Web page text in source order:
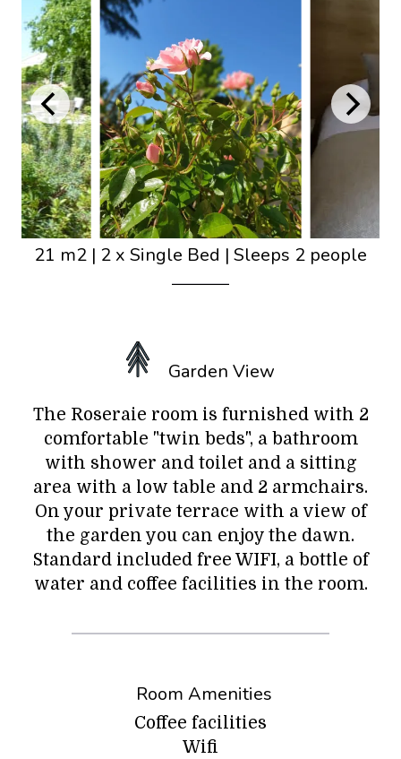
21 m2 | 2 x Single Bed | Sleeps 2 people
Garden View
The Roseraie room is furnished with 2
comfortable "twin beds", a bathroom
with shower and toilet and a sitting
area with a low table and 2 armchairs.
On your private terrace with a view of
the garden you can enjoy the dawn.
Standard included free WIFI, a bottle of
water and coffee facilities in the room.
Room Amenities
Coffee facilities
Wifi